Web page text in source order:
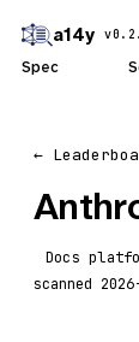
a14y
Spec
←
Docs
scanned